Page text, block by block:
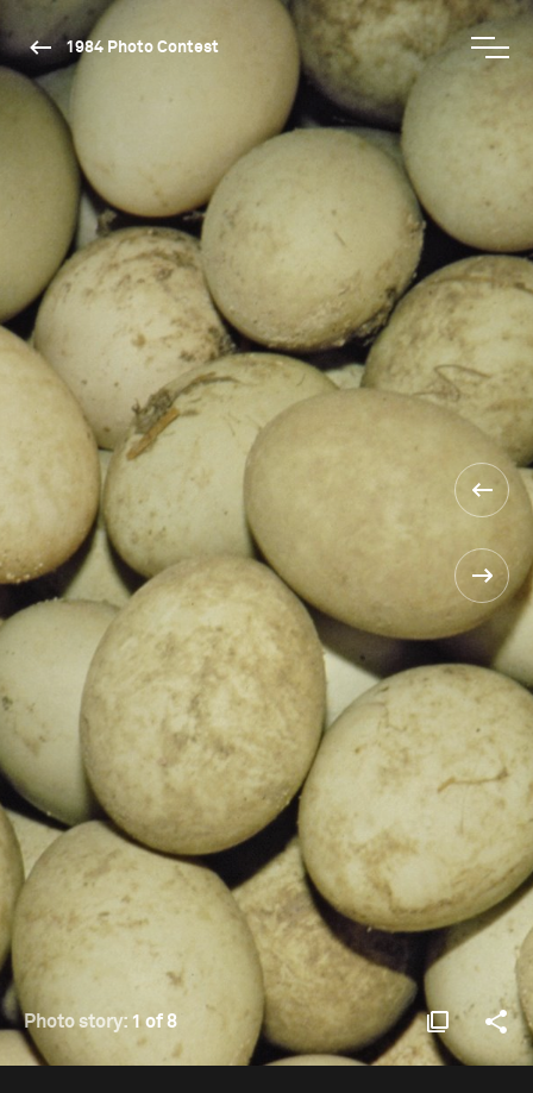
1984 Photo Contest
Photo story: 1 of 8